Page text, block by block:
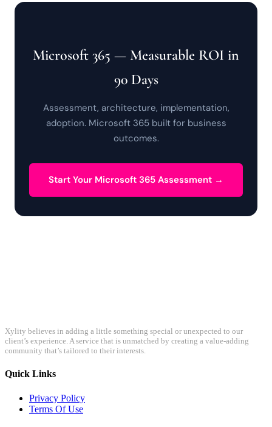
Microsoft 365 — Measurable ROI in
90 Days
Assessment, architecture, implementation,
adoption. Microsoft 365 built for business
outcomes.
Start Your Microsoft 365 Assessment →
Xylity believes in adding a little something special or unexpected to our
client’s experience. A service that is unmatched by creating a value-adding
community that’s tailored to their interests.
Quick Links
Privacy Policy
Terms Of Use